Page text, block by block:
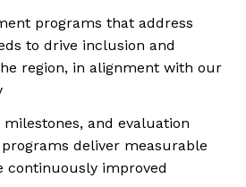
programs that address
to drive inclusion and
region, in alignment with our
and evaluation
deliver measurable
continuously improved